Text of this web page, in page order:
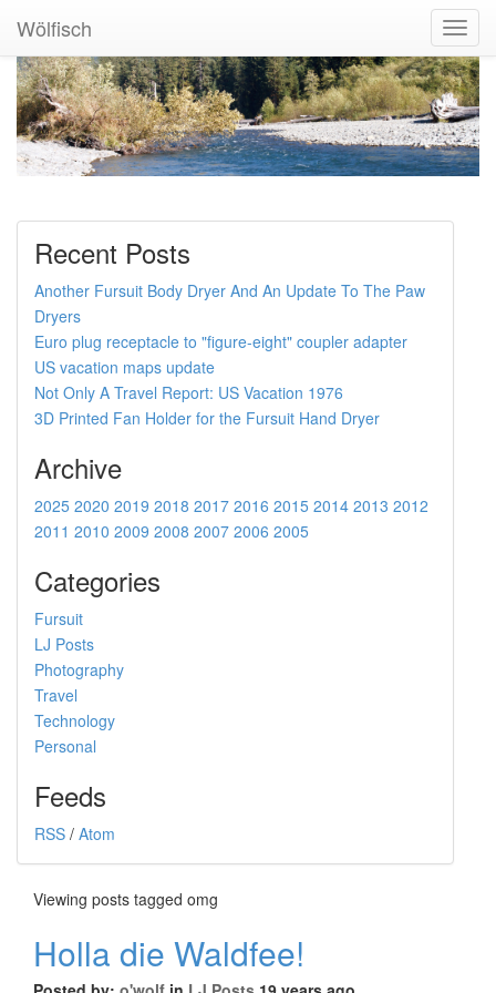
Wölfisch
Recent Posts
Another Fursuit Body Dryer And An Update To The Paw
Dryers
Euro plug receptacle to "figure-eight" coupler adapter
US vacation maps update
Not Only A Travel Report: US Vacation 1976
3D Printed Fan Holder for the Fursuit Hand Dryer
Archive
2025 2020 2019 2018 2017 2016 2015 2014 2013 2012
2011 2010 2009 2008 2007 2006 2005
Categories
Fursuit
LJ Posts
Photography
Travel
Technology
Personal
Feeds
RSS / Atom
Viewing posts tagged omg
Holla die Waldfee!